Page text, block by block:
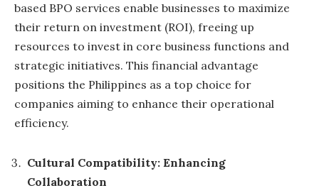
based BPO services enable businesses to maximize
their return on investment (ROI), freeing up
resources to invest in core business functions and
strategic initiatives. This financial advantage
positions the Philippines as a top choice for
companies aiming to enhance their operational
efficiency.
Cultural Compatibility: Enhancing
Collaboration